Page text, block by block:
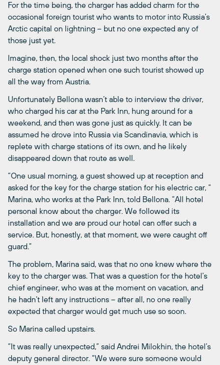
For the time being, the charger has added charm for the
occasional foreign tourist who wants to motor into Russia’s
Arctic capital on lightning – but no one expected any of
those just yet.
Imagine, then, the local shock just two months after the
charge station opened when one such tourist showed up
all the way from Austria.
Unfortunately Bellona wasn’t able to interview the driver,
who charged his car at the Park Inn, hung around for a
weekend, and then was gone just as quickly. It can be
assumed he drove into Russia via Scandinavia, which is
replete with charge stations of its own, and he likely
disappeared down that route as well.
“One usual morning, a guest showed up at reception and
asked for the key for the charge station for his electric car, “
Marina, who works at the Park Inn, told Bellona. “All hotel
personal know about the charger. We followed its
installation and we are proud our hotel can offer such a
service. But, honestly, at that moment, we were caught off
guard.”
The problem, Marina said, was that no one knew where the
key to the charger was. That was a question for the hotel’s
chief engineer, who was at the moment on vacation, and
he hadn’t left any instructions – after all, no one really
expected that charger would get much use so soon.
So Marina called upstairs.
“It was really unexpected,” said Andrei Milokhin, the hotel’s
deputy general director. “We were sure someone would